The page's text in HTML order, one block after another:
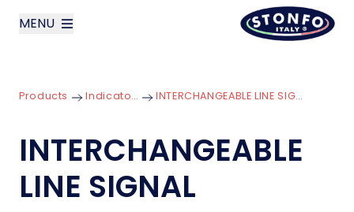
MENU
Products
News
Products Indicators INTERCHANGEABLE LINE SIGNAL
INTERCHANGEABLE
LINE SIGNAL